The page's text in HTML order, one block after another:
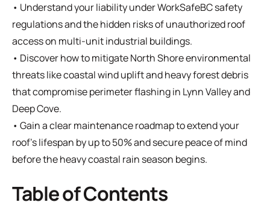
• Understand your liability under WorkSafeBC safety
regulations and the hidden risks of unauthorized roof
access on multi-unit industrial buildings.
• Discover how to mitigate North Shore environmental
threats like coastal wind uplift and heavy forest debris
that compromise perimeter flashing in Lynn Valley and
Deep Cove.
• Gain a clear maintenance roadmap to extend your
roof’s lifespan by up to 50% and secure peace of mind
before the heavy coastal rain season begins.
Table of Contents